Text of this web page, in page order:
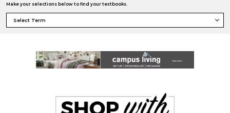
Make your selections below to find your textbooks.